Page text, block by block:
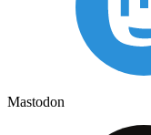
Mastodon